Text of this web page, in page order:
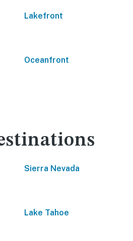
Lakefront
Oceanfront
Sierra Nevada
Lake Tahoe